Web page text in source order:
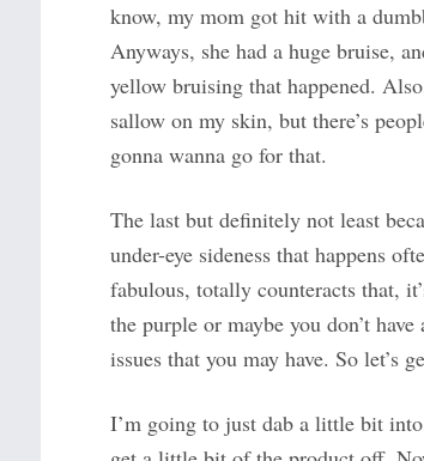
know, my mom got hit with a
Anyways, she had a huge bruise,
yellow bruising that happened.
sallow on my skin, but there’s
gonna wanna go for that.
The last but definitely not least
under-eye sideness that happens
fabulous, totally counteracts that,
the purple or maybe you don’t
issues that you may have. So let’s
I’m going to just dab a little bit